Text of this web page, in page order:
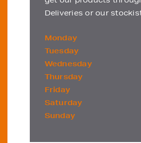
Deliveries or our
Monday
Tuesday
Wednesday
Thursday
Friday
Saturday
Sunday